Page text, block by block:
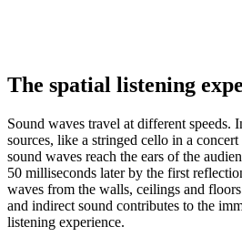
The spatial listening
Sound waves travel at different speeds.
sources, like a stringed cello in a
sound waves reach the ears of the
50 milliseconds later by the first
waves from the walls, ceilings and
and indirect sound contributes to the
listening experience.